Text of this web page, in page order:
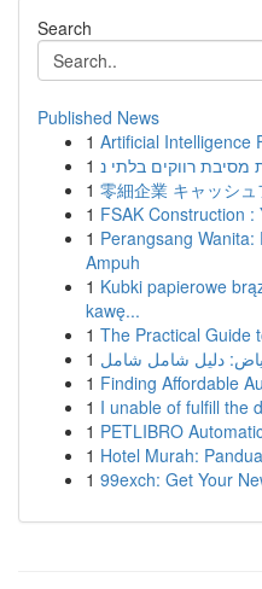
Search
Published News
1 Artificial Intelligence
1
1 零細企業 キャッシ
1 FSAK Construction
1 Perangsang
Ampuh
1 Kubki papierowe
kawę...
1 The Practical Guide
1 دليل شامل شامل
1 Finding Affordable
1 I unable of fulfill the
1 PETLIBRO
1 Hotel Murah:
1 99exch: Get Your